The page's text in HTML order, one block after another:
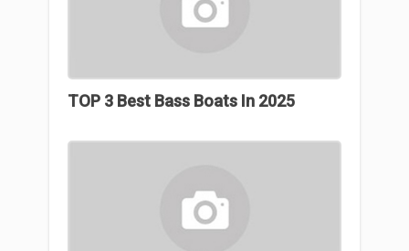
TOP 3 Best Bass Boats In 2025